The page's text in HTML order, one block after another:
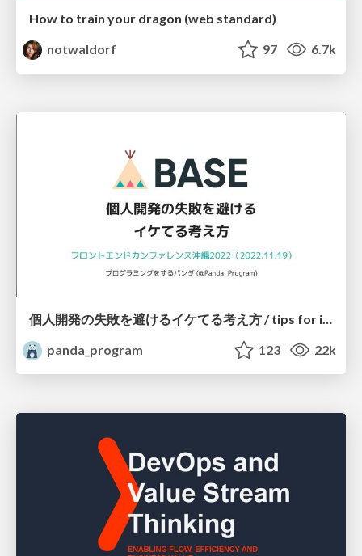
How to train your dragon (web standard)
notwaldorf
97 6.7k
個人開発の失敗を避けるイケてる考え方 / tips for indie hackers
panda_program
123 22k